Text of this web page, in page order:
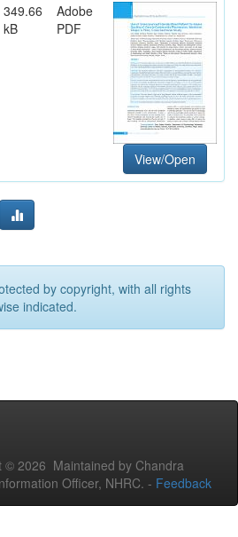
349.66
kB
Adobe
PDF
View/Open
by copyright, with all rights
indicated.
© 2026 Maintained by Chandra
Officer, NHRC. - Feedback